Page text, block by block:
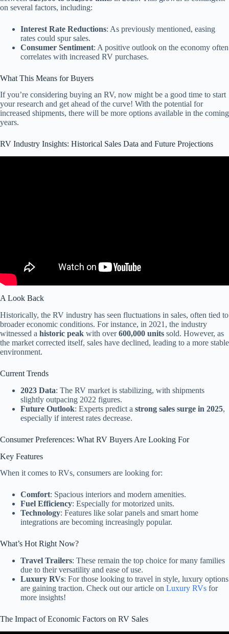
on several factors, including:
Interest Rate Reductions: As previously mentioned, easing
rates could spur sales.
Consumer Sentiment: A positive outlook on the economy often
correlates with increased RV purchases.
What This Means for Buyers
If you’re considering buying an RV, now might be a good time to start
your research and get ahead of the curve! With the potential for
increased shipments, there will be more options available in the coming
years.
RV Industry Insights: Historical Sales Data and Future Projections
A Look Back
Historically, the RV industry has seen fluctuations in sales, often tied to
broader economic conditions. For instance, in 2021, the industry
witnessed a historic peak with over600,000 units sold. However, as
the market corrected itself, sales have declined, leading to a more stable
environment.
Current Trends
2023 Data: The RV market is stabilizing, with shipments
slightly outpacing 2022 figures.
Future Outlook: Experts predict a strong sales surge in 2025,
especially if interest rates decrease.
Consumer Preferences: What RV Buyers Are Looking For
Key Features
When it comes to RVs, consumers are looking for:
Comfort: Spacious interiors and modern amenities.
Fuel Efficiency: Especially for motorized units.
Technology: Features like solar panels and smart home
integrations are becoming increasingly popular.
What’s Hot Right Now?
Travel Trailers: These remain the top choice for many families
due to their versatility and ease of use.
Luxury RVs: For those looking to travel in style, luxury options
are gaining traction. Check out our article on Luxury RVs for
more insights!
The Impact of Economic Factors on RV Sales